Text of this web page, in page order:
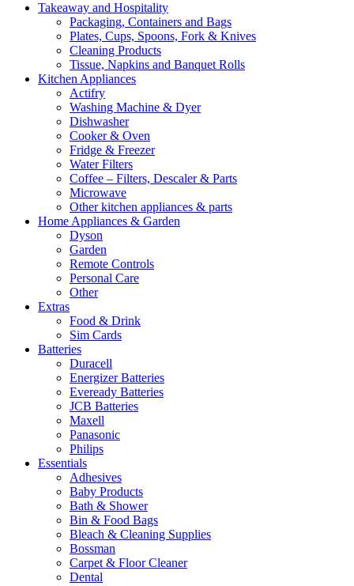
Takeaway and Hospitality
Packaging, Containers and Bags
Plates, Cups, Spoons, Fork & Knives
Cleaning Products
Tissue, Napkins and Banquet Rolls
Kitchen Appliances
Actifry
Washing Machine & Dyer
Dishwasher
Cooker & Oven
Fridge & Freezer
Water Filters
Coffee – Filters, Descaler & Parts
Microwave
Other kitchen appliances & parts
Home Appliances & Garden
Dyson
Garden
Remote Controls
Personal Care
Other
Extras
Food & Drink
Sim Cards
Batteries
Duracell
Energizer Batteries
Eveready Batteries
JCB Batteries
Maxell
Panasonic
Philips
Essentials
Adhesives
Baby Products
Bath & Shower
Bin & Food Bags
Bleach & Cleaning Supplies
Bossman
Carpet & Floor Cleaner
Dental